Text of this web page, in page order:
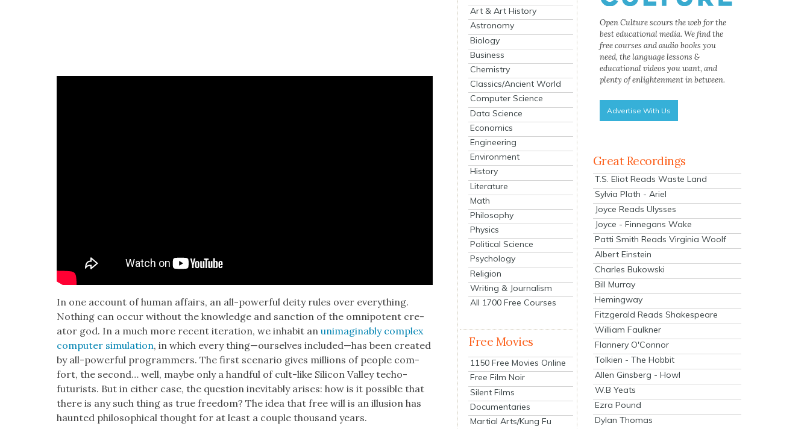
In one account of human affairs, an all-pow­er­ful deity rules over every­thing.
Noth­ing can occur with­out the knowl­edge and sanc­tion of the omnipo­tent cre­
ator god. In a much more recent iter­a­tion, we inhab­it anunimag­in­ably com­plex
com­put­er sim­u­la­tion, in which every thing—ourselves included—has been cre­at­ed
by all-pow­er­ful pro­gram­mers. The first sce­nario gives mil­lions of peo­ple com­
fort, the sec­ond… well, maybe only a hand­ful of cult-like Sil­i­con Val­ley techo-
futur­ists. But in either case, the ques­tion inevitably aris­es: how is it pos­si­ble that
there is any such thing as true free­dom? The idea that free will is an illu­sion has
haunt­ed philo­soph­i­cal thought for at least a cou­ple thou­sand years.
Art & Art History
Astronomy
Biology
Business
Chemistry
Classics/Ancient World
Computer Science
Data Science
Economics
Engineering
Environment
History
Literature
Math
Philosophy
Physics
Political Science
Psychology
Religion
Writing & Journalism
All 1700 Free Courses
Free Movies
1150 Free Movies Online
Free Film Noir
Silent Films
Documentaries
Martial Arts/Kung Fu
Open Culture scours the web for the
best educational media. We find the
free courses and audio books you
need, the language lessons &
educational videos you want, and
plenty of enlightenment in between.
Advertise With Us
Great Recordings
T.S. Eliot Reads Waste Land
Sylvia Plath - Ariel
Joyce Reads Ulysses
Joyce - Finnegans Wake
Patti Smith Reads Virginia Woolf
Albert Einstein
Charles Bukowski
Bill Murray
Hemingway
Fitzgerald Reads Shakespeare
William Faulkner
Flannery O'Connor
Tolkien - The Hobbit
Allen Ginsberg - Howl
W.B Yeats
Ezra Pound
Dylan Thomas